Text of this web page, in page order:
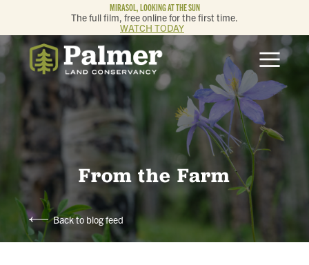
MIRASOL, LOOKING AT THE SUN
The full film, free online for the first time.
WATCH TODAY
ABOUT
OUR WORK
GET INVOLVED
MEMBERSHIP & GIVING
CONTACT
From the Farm
Back to blog feed